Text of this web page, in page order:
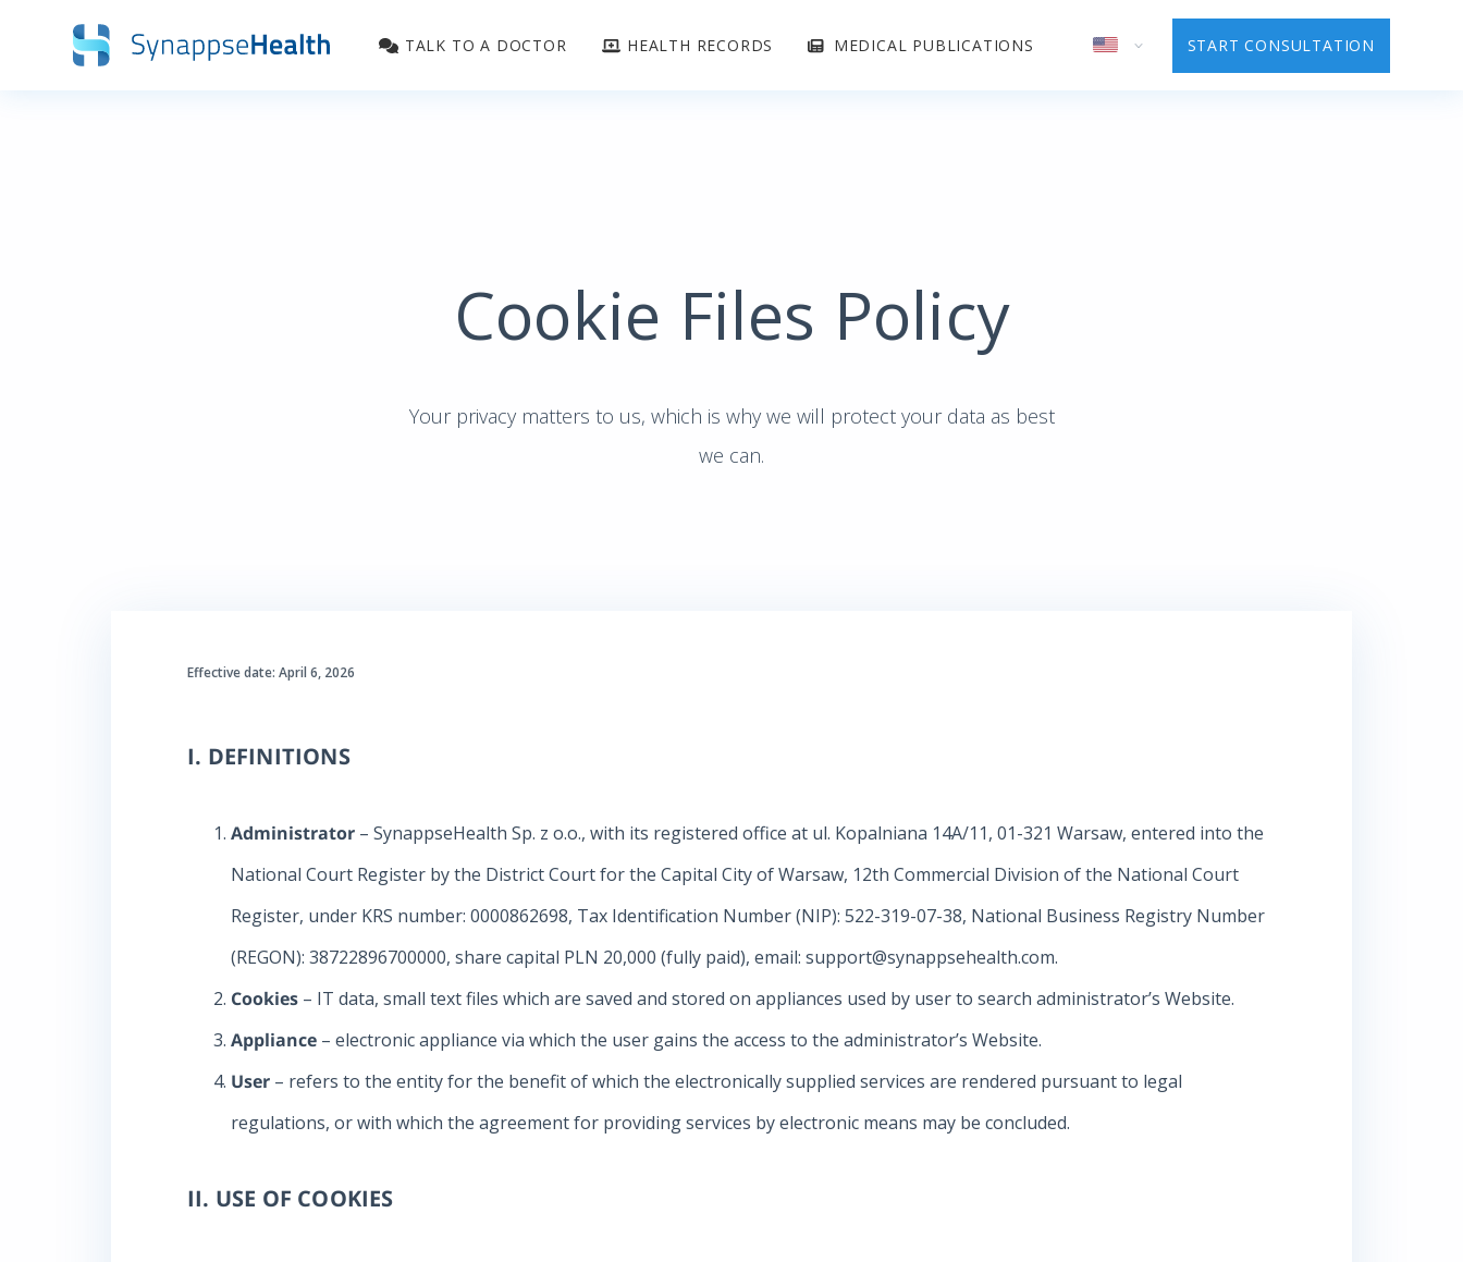
Skip to main content TALK TO A DOCTOR HEALTH RECORDS MEDICAL PUBLICATIONS START CONSULTATION
Cookie Files Policy
Your privacy matters to us, which is why we will protect your data as best
we can.
Effective date: April 6, 2026
I. DEFINITIONS
Administrator – SynappseHealth Sp. z o.o., with its registered office at ul. Kopalniana 14A/11, 01-321 Warsaw, entered into the
National Court Register by the District Court for the Capital City of Warsaw, 12th Commercial Division of the National Court
Register, under KRS number: 0000862698, Tax Identification Number (NIP): 522-319-07-38, National Business Registry Number
(REGON): 38722896700000, share capital PLN 20,000 (fully paid), email: support@synappsehealth.com.
Cookies – IT data, small text files which are saved and stored on appliances used by user to search administrator’s Website.
Appliance – electronic appliance via which the user gains the access to the administrator’s Website.
User – refers to the entity for the benefit of which the electronically supplied services are rendered pursuant to legal
regulations, or with which the agreement for providing services by electronic means may be concluded.
II. USE OF COOKIES